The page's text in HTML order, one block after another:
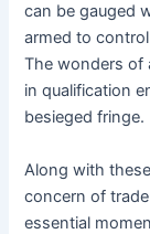
can be gauged
armed to
The wonders of
in qualification
besieged fringe.
Along with
concern of
essential